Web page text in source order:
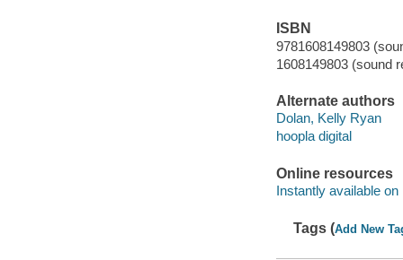
ISBN
9781608149803
1608149803 (sound
Alternate authors
Dolan, Kelly Ryan
hoopla digital
Online resources
Instantly available on
Tags (Add New